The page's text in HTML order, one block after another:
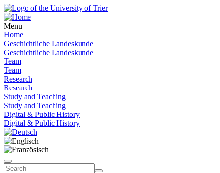
Menu
Home
Geschichtliche Landeskunde
Geschichtliche Landeskunde
Team
Team
Research
Research
Study and Teaching
Study and Teaching
Digital & Public History
Digital & Public History